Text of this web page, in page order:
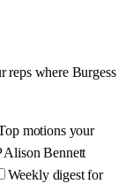
reps where Burgess
motions your
Alison Bennett
Weekly digest for